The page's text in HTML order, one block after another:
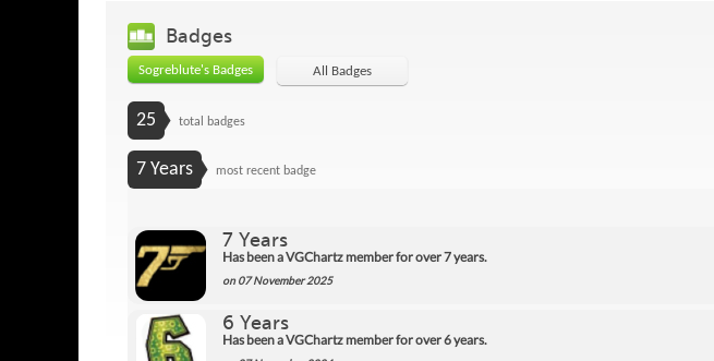
Badges
Sogreblute's Badges All Badges
25 total badges
7 Years most recent badge
7 Years
Has been a VGChartz member for over 7 years.
on 07 November 2025
6 Years
Has been a VGChartz member for over 6 years.